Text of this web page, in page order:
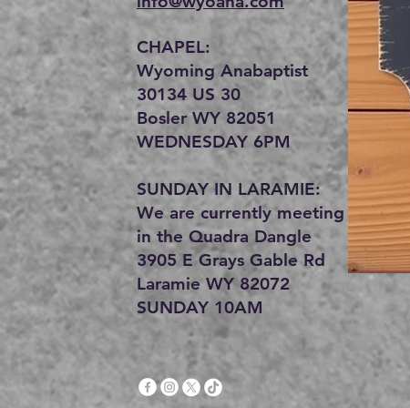
CHAPEL:
Wyoming Anabaptist
30134 US 30
Bosler WY 82051
WEDNESDAY 6PM
SUNDAY IN LARAMIE:
We are currently meeting
in the Quadra Dangle
3905 E Grays Gable Rd
Laramie WY 82072
SUNDAY 10AM